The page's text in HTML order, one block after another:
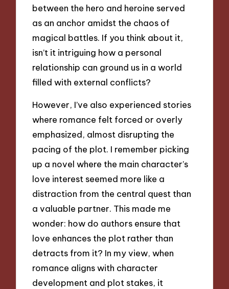
between the hero and heroine served
as an anchor amidst the chaos of
magical battles. If you think about it,
isn’t it intriguing how a personal
relationship can ground us in a world
filled with external conflicts?
However, I’ve also experienced stories
where romance felt forced or overly
emphasized, almost disrupting the
pacing of the plot. I remember picking
up a novel where the main character’s
love interest seemed more like a
distraction from the central quest than
a valuable partner. This made me
wonder: how do authors ensure that
love enhances the plot rather than
detracts from it? In my view, when
romance aligns with character
development and plot stakes, it